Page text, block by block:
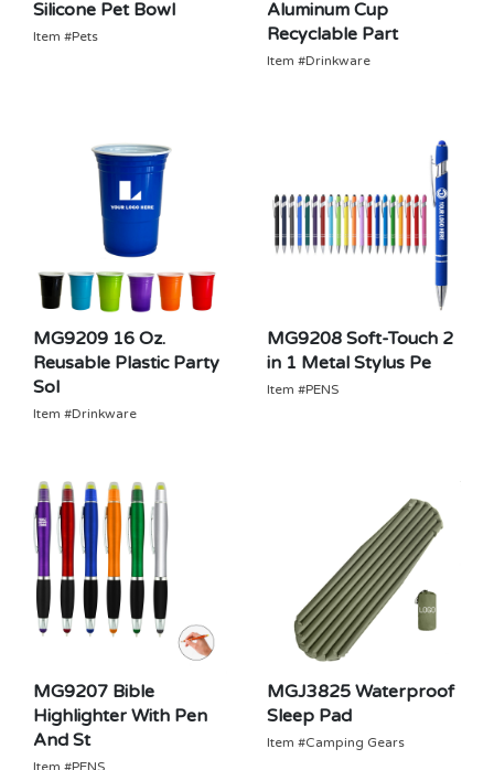
Silicone Pet Bowl
Item #Pets
Aluminum Cup
Recyclable Part
Item #Drinkware
MG9209 16 Oz.
Reusable Plastic Party
Sol
Item #Drinkware
MG9208 Soft-Touch 2
in 1 Metal Stylus Pe
Item #PENS
MG9207 Bible
Highlighter With Pen
And St
Item #PENS
MGJ3825 Waterproof
Sleep Pad
Item #Camping Gears